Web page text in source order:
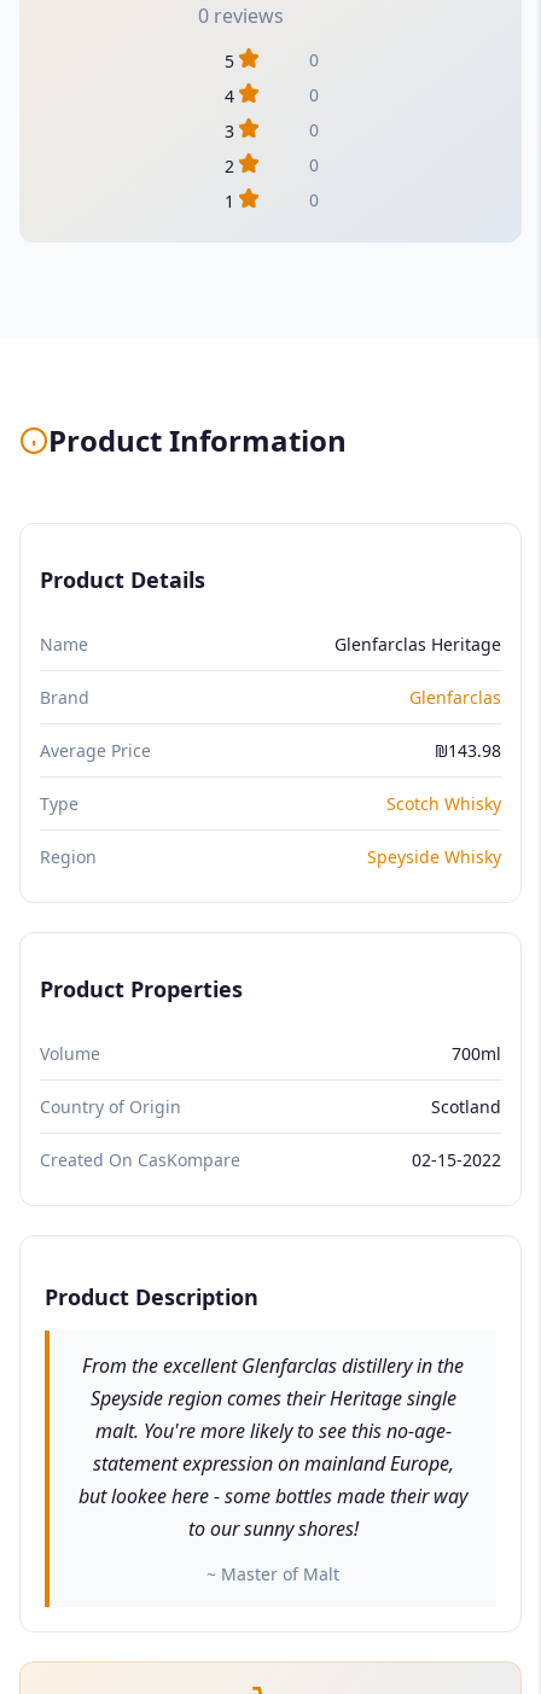
0 reviews
5
0
4
0
3
0
2
0
1
0
Product Information
Product Details
Name Glenfarclas Heritage
Brand Glenfarclas
Average Price ₪143.98
Type Scotch Whisky
Region Speyside Whisky
Product Properties
Volume 700ml
Country of Origin Scotland
Created On CasKompare 02-15-2022
Product Description
From the excellent Glenfarclas distillery in the
Speyside region comes their Heritage single
malt. You're more likely to see this no-age-
statement expression on mainland Europe,
but lookee here - some bottles made their way
to our sunny shores!
~ Master of Malt